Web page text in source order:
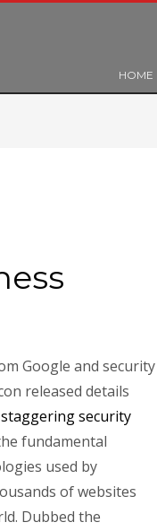
HOME
Google and security
released details
staggering security
fundamental
used by
of websites
Dubbed the